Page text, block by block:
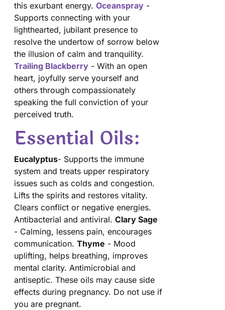
this exurbant energy.Oceanspray -
Supports connecting with your
lighthearted, jubilant presence to
resolve the undertow of sorrow below
the illusion of calm and tranquility.
Trailing Blackberry - With an open
heart, joyfully serve yourself and
others through compassionately
speaking the full conviction of your
perceived truth.
Essential Oils:
Eucalyptus- Supports the immune
system and treats upper respiratory
issues such as colds and congestion.
Lifts the spirits and restores vitality.
Clears conflict or negative energies.
Antibacterial and antiviral.Clary Sage
- Calming, lessens pain, encourages
communication.Thyme - Mood
uplifting, helps breathing, improves
mental clarity. Antimicrobial and
antiseptic. These oils may cause side
effects during pregnancy. Do not use if
you are pregnant.